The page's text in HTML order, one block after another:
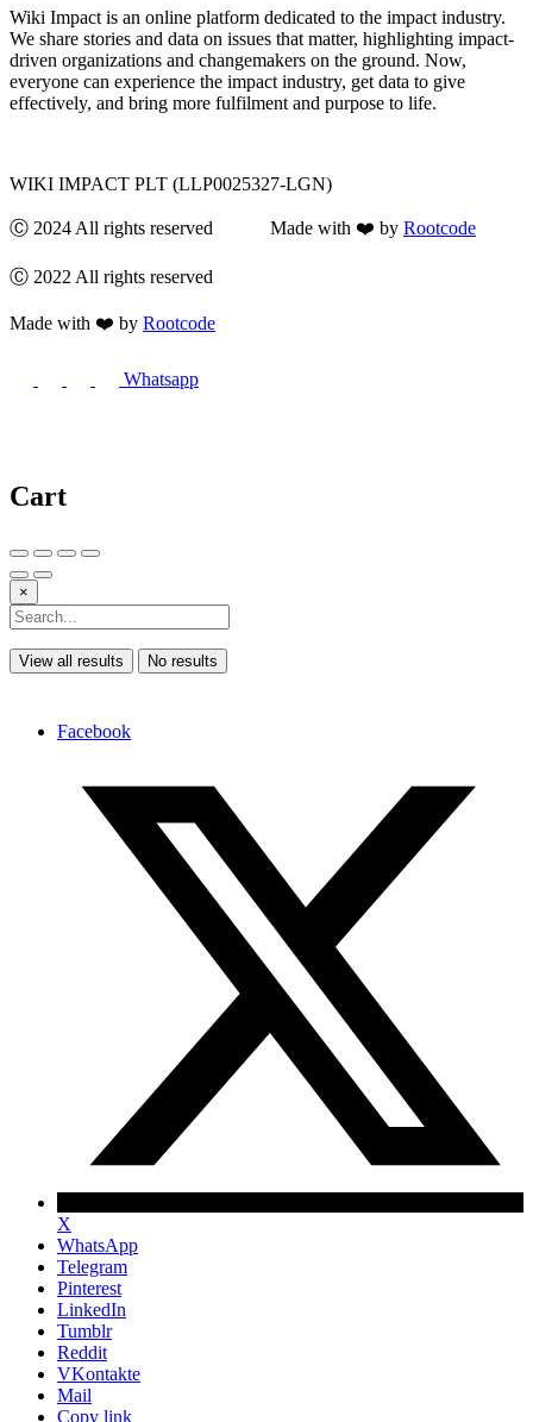
Wiki Impact is an online platform dedicated to the impact industry.
We share stories and data on issues that matter, highlighting impact-
driven organizations and changemakers on the ground. Now,
everyone can experience the impact industry, get data to give
effectively, and bring more fulfilment and purpose to life.
WIKI IMPACT PLT (LLP0025327-LGN)
Ⓒ 2024 All rights reserved Made with ❤️ by Rootcode
Ⓒ 2022 All rights reserved
Made with ❤️ by Rootcode
Whatsapp
Cart
×
View all results No results
Facebook
X
WhatsApp
Telegram
Pinterest
LinkedIn
Tumblr
Reddit
VKontakte
Mail
Copy link